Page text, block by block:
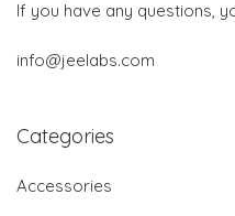
If you have any questions,
info@jeelabs.com
Categories
Accessories